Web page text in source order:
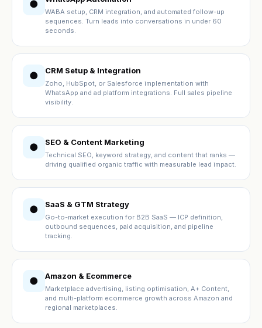
●
WABA setup, CRM integration, and automated follow-up
sequences. Turn leads into conversations in under 60
seconds.
● CRM Setup & Integration
Zoho, HubSpot, or Salesforce implementation with
WhatsApp and ad platform integrations. Full sales pipeline
visibility.
● SEO & Content Marketing
Technical SEO, keyword strategy, and content that ranks —
driving qualified organic traffic with measurable lead impact.
● SaaS & GTM Strategy
Go-to-market execution for B2B SaaS — ICP definition,
outbound sequences, paid acquisition, and pipeline
tracking.
● Amazon & Ecommerce
Marketplace advertising, listing optimisation, A+ Content,
and multi-platform ecommerce growth across Amazon and
regional marketplaces.